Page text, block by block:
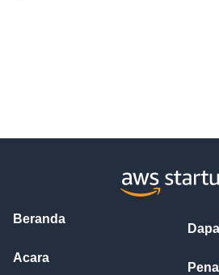
Beranda
Acara